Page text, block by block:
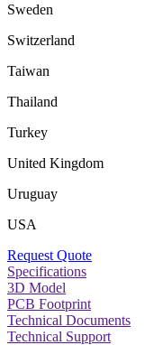
Sweden
Switzerland
Taiwan
Thailand
Turkey
United Kingdom
Uruguay
USA
Request Quote
Specifications
3D Model
PCB Footprint
Technical Documents
Technical Support